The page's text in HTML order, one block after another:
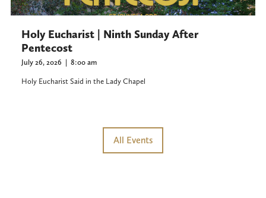
Holy Eucharist | Ninth Sunday After
Pentecost
July 26, 2026 | 8:00 am
Holy Eucharist Said in the Lady Chapel
All Events